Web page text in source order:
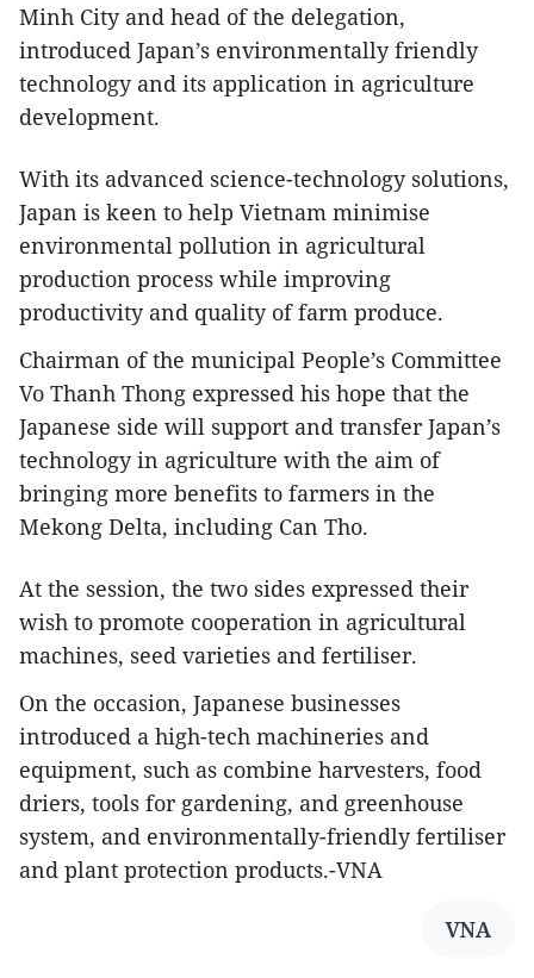
Minh City and head of the delegation,
introduced Japan’s environmentally friendly
technology and its application in agriculture
development.
With its advanced science-technology solutions,
Japan is keen to help Vietnam minimise
environmental pollution in agricultural
production process while improving
productivity and quality of farm produce.
Chairman of the municipal People’s Committee
Vo Thanh Thong expressed his hope that the
Japanese side will support and transfer Japan’s
technology in agriculture with the aim of
bringing more benefits to farmers in the
Mekong Delta, including Can Tho.
At the session, the two sides expressed their
wish to promote cooperation in agricultural
machines, seed varieties and fertiliser.
On the occasion, Japanese businesses
introduced a high-tech machineries and
equipment, such as combine harvesters, food
driers, tools for gardening, and greenhouse
system, and environmentally-friendly fertiliser
and plant protection products.-VNA
VNA